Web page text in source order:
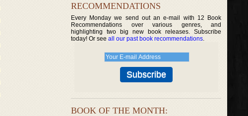
RECOMMENDATIONS
Every Monday we send out an e-mail with 12 Book
Recommendations over various genres, and
highlighting two big new book releases. Subscribe
today! Or see all our past book recommendations.
BOOK OF THE MONTH: